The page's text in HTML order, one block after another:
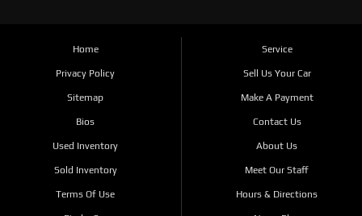
Home
Privacy Policy
Sitemap
Bios
Used Inventory
Sold Inventory
Terms Of Use
Service
Sell Us Your Car
Make A Payment
Contact Us
About Us
Meet Our Staff
Hours & Directions